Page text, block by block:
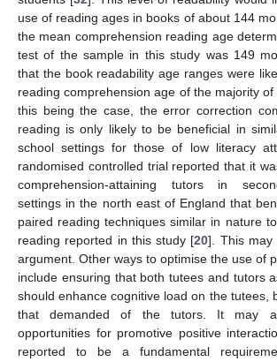
use of reading ages in books of about 144
the mean comprehension reading age
test of the sample in this study was 149
that the book readability age ranges were
reading comprehension age of the majority
this being the case, the error correction
reading is only likely to be beneficial in
school settings for those of low literacy
randomised controlled trial reported that it
comprehension-attaining tutors in
settings in the north east of England that
paired reading techniques similar in nature
reading reported in this study [20]. This may
argument. Other ways to optimise the use of
include ensuring that both tutees and tutors
should enhance cognitive load on the tutees,
that demanded of the tutors. It may
opportunities for promotive positive
reported to be a fundamental